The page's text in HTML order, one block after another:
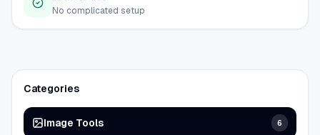
No complicated setup
Categories
Image Tools 6